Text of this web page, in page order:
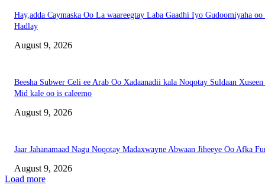
Hay,adda Caymaska Oo La waareegtay Laba Gaadhi Iyo Gudoomiyaha oo
Hadlay
August 9, 2026
Beesha Subwer Celi ee Arab Oo Xadaanadii kala Noqotay Suldaan
Mid kale oo is caleemo
August 9, 2026
Jaar Jahanamaad Nagu Noqotay Madaxwayne Abwaan Jiheeye Oo Afka
August 9, 2026
Load more